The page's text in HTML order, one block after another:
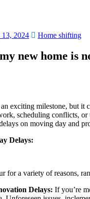
2024 Home shifting
new home is
exciting milestone, but it
scheduling conflicts,
on moving day and
Delays:
for a variety of reasons,
Delays: If you’re